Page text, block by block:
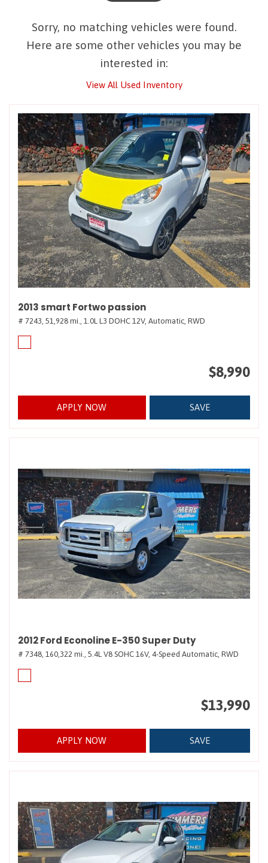
Sorry, no matching vehicles were found.
Here are some other vehicles you may be
interested in:
View All Used Inventory
2013 smart Fortwo passion
# 7243, 51,928 mi., 1.0L L3 DOHC 12V, Automatic, RWD
$8,990
APPLY NOW SAVE
2012 Ford Econoline E-350 Super Duty
# 7348, 160,322 mi., 5.4L V8 SOHC 16V, 4-Speed Automatic, RWD
$13,990
APPLY NOW SAVE